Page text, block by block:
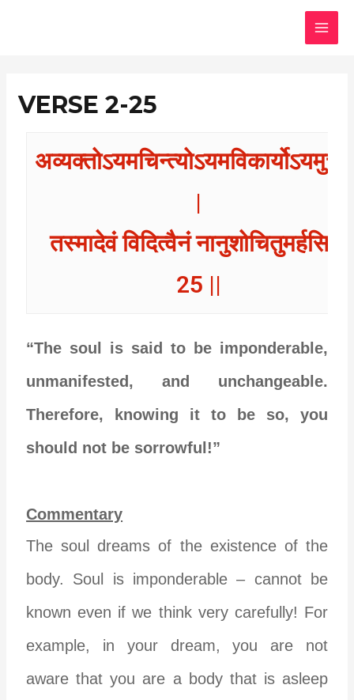
VERSE 2-25
|
तस्मादेवं विदित्वैनं नानुशोचितुमर्हसि ||
25 ||
“The soul is said to be imponderable,
unmanifested, and unchangeable.
Therefore, knowing it to be so, you
should not be sorrowful!”
Commentary
The soul dreams of the existence of the
body. Soul is imponderable – cannot be
known even if we think very carefully! For
example, in your dream, you are not
aware that you are a body that is asleep